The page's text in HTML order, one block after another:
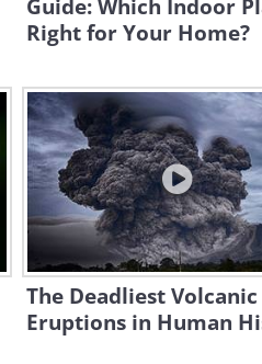
Guide: Which Indoor
Right for Your Home?
The Deadliest Volcanic
Eruptions in Human